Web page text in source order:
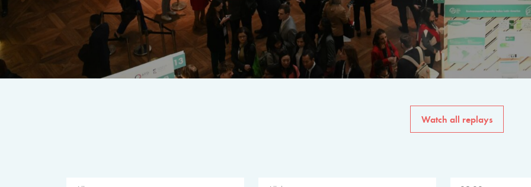
THE PROGRAM
A multilateral milestone
The program for the 6th
speakers from
private sector, philanthropy
common solutions to the
Watch all replays